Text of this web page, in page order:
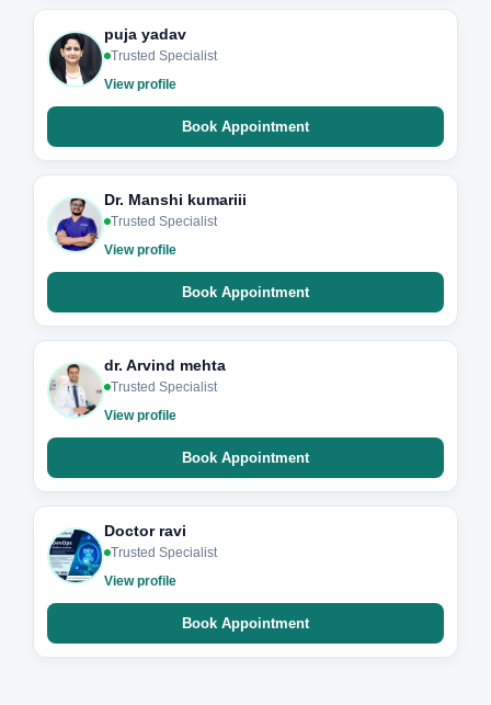
puja yadav
Trusted Specialist
View profile
Book Appointment
Dr. Manshi kumariii
Trusted Specialist
View profile
Book Appointment
dr. Arvind mehta
Trusted Specialist
View profile
Book Appointment
Doctor ravi
Trusted Specialist
View profile
Book Appointment